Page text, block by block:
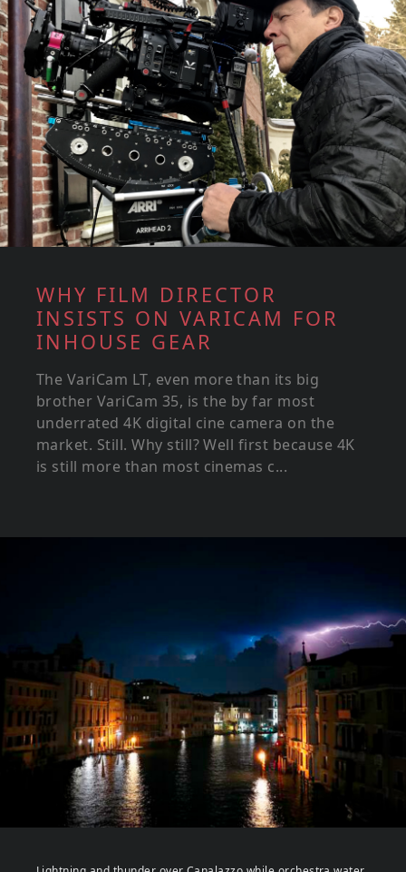
WHY FILM DIRECTOR
INSISTS ON VARICAM FOR
INHOUSE GEAR
The VariCam LT, even more than its big
brother VariCam 35, is the by far most
underrated 4K digital cine camera on the
market. Still. Why still? Well first because 4K
is still more than most cinemas c...